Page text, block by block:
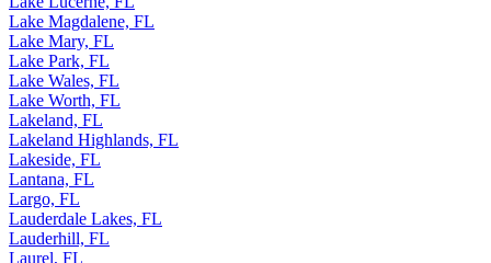
Lake Magdalene, FL
Lake Mary, FL
Lake Park, FL
Lake Wales, FL
Lake Worth, FL
Lakeland, FL
Lakeland Highlands, FL
Lakeside, FL
Lantana, FL
Largo, FL
Lauderdale Lakes, FL
Lauderhill, FL
Laurel, FL